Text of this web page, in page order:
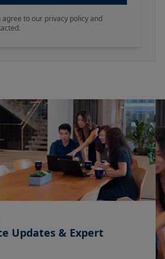
agree to our privacy policy and
Updates & Expert